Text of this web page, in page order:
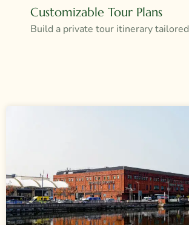
Customizable Tour Plans
Build a private tour itinerary